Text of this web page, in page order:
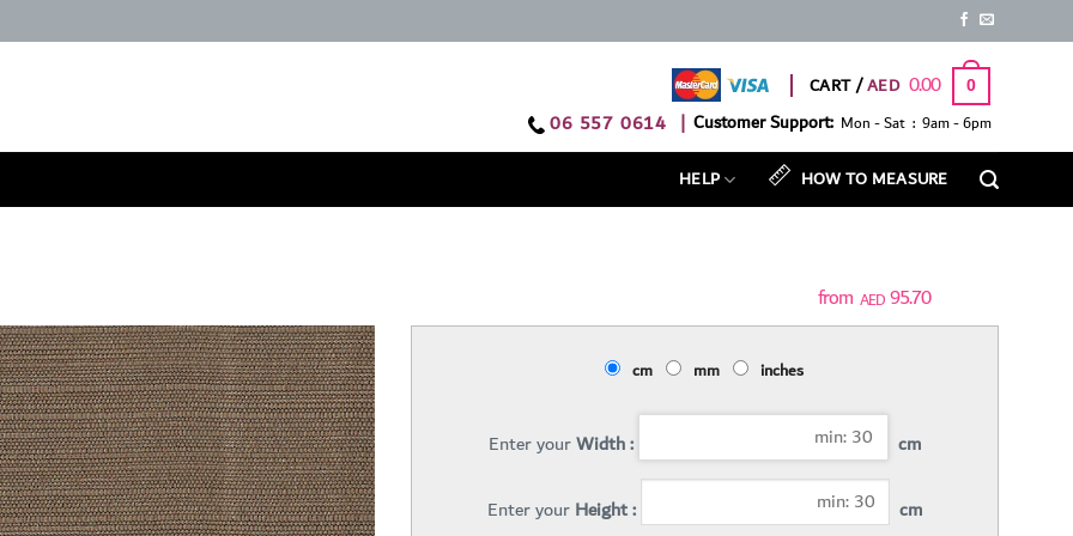
CART / 0.00 0
06 557 0614 | Customer Support: Mon - Sat : 9am - 6pm
HELP HOW TO MEASURE
AED95.70
cm mm inches
Enter yourWidth : cm
Enter yourHeight :
cm